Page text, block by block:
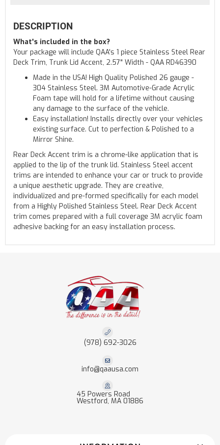
DESCRIPTION
What's included in the box?
Your package will include QAA's 1 piece Stainless Steel Rear
Deck Trim, Trunk Lid Accent, 2.57" Width - QAA RD46390
Made in the USA! High Quality Polished 26 gauge -
304 Stainless Steel. 3M Automotive-Grade Acrylic
Foam tape will hold for a lifetime without causing
any damage to the surface of the vehicle.
Easy installation! Installs directly over your vehicles
existing surface. Cut to perfection & Polished to a
Mirror Shine.
Rear Deck Accent trim is a chrome-like application that is
applied to the lip of the trunk lid. Stainless Steel accent
trims are intended to enhance your car or truck to provide
a unique aesthetic upgrade. They are creative,
individualized and pre-formed specifically for each model
from a Highly Polished Stainless Steel. Rear Deck Accent
trim comes prepared with a full coverage 3M acrylic foam
adhesive backing for an easy installation process.
(978) 692-3026
info@qaausa.com
45 Powers Road
Westford, MA 01886